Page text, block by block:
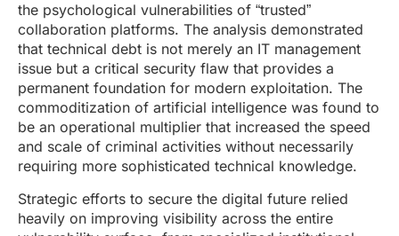
the psychological vulnerabilities of “trusted”
collaboration platforms. The analysis demonstrated
that technical debt is not merely an IT management
issue but a critical security flaw that provides a
permanent foundation for modern exploitation. The
commoditization of artificial intelligence was found to
be an operational multiplier that increased the speed
and scale of criminal activities without necessarily
requiring more sophisticated technical knowledge.
Strategic efforts to secure the digital future relied
heavily on improving visibility across the entire